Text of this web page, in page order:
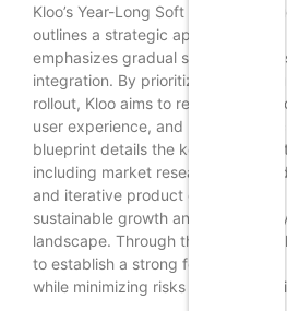
Kloo’s Year-Long Soft Launch: A
outlines a strategic approach to
emphasizes gradual scaling and
integration. By prioritizing a soft
rollout, Kloo aims to refine its
user experience, and build a loyal
blueprint details the key phases of
including market research,
and iterative product
sustainable growth and
landscape. Through this
to establish a strong foundation
while minimizing risks associated